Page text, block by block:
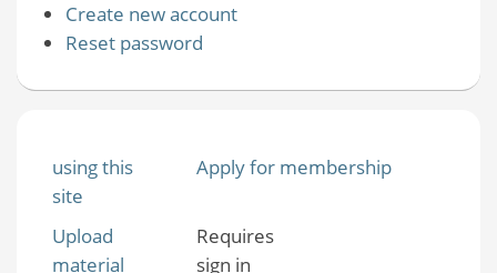
Create new account
Reset password
using this
site
Apply for membership
Upload
material
Requires
sign in